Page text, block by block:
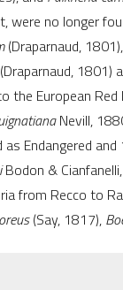
were no longer
(Draparnaud, 1801),
1801)
the European
Nevill,
Endangered
Bodon &
from Recco to
(Say, 1817),